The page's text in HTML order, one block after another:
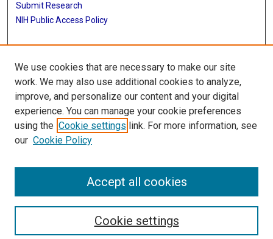
Submit Research
NIH Public Access Policy
More Info
Baylor Research
Library
Texas Medical Center Library
McGovern Historical Center
We use cookies that are necessary to make our site
work. We may also use additional cookies to analyze,
improve, and personalize our content and your digital
experience. You can manage your cookie preferences
using the Cookie settings link. For more information, see
our Cookie Policy
Cookie settings
Accept all cookies